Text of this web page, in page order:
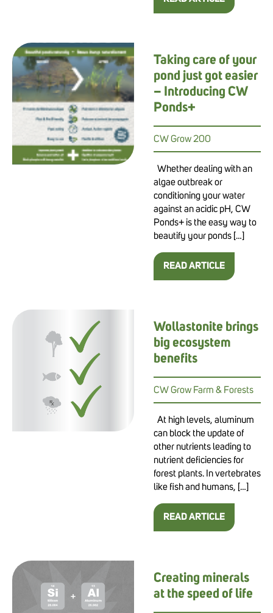
Taking care of your
pond just got easier
– Introducing CW
Ponds+
CW Grow 200
Whether dealing with an
algae outbreak or
conditioning your water
against an acidic pH, CW
Ponds+ is the easy way to
beautify your ponds […]
READ ARTICLE
Wollastonite brings
big ecosystem
benefits
CW Grow Farm & Forests
At high levels, aluminum
can block the update of
other nutrients leading to
nutrient deficiencies for
forest plants. In vertebrates
like fish and humans, […]
READ ARTICLE
Creating minerals
at the speed of life